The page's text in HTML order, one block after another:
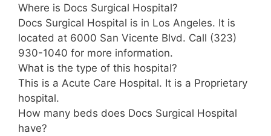
Where is Docs Surgical Hospital?
Docs Surgical Hospital is in Los Angeles. It is
located at 6000 San Vicente Blvd. Call (323)
930-1040 for more information.
What is the type of this hospital?
This is a Acute Care Hospital. It is a Proprietary
hospital.
How many beds does Docs Surgical Hospital
have?